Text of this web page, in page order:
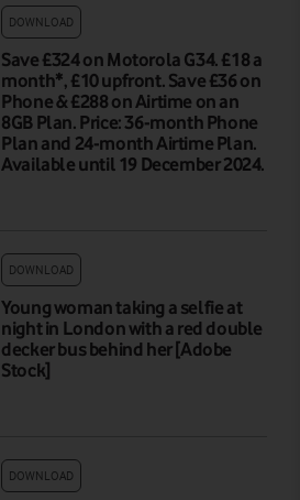
DOWNLOAD
Save £324 on Motorola G34. £18 a
month*, £10 upfront. Save £36 on
Phone & £288 on Airtime on an
8GB Plan. Price: 36-month Phone
Plan and 24-month Airtime Plan.
Available until 19 December 2024.
DOWNLOAD
Young woman taking a selfie at
night in London with a red double
decker bus behind her [Adobe
Stock]
DOWNLOAD